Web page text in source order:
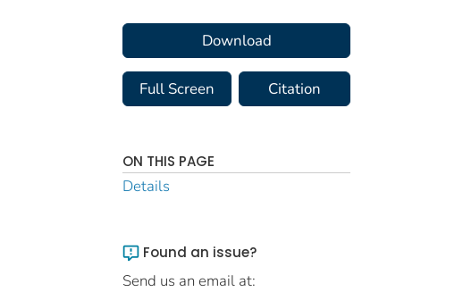
Download
Full Screen Citation
ON THIS PAGE
Details
Found an issue?
Send us an email at: